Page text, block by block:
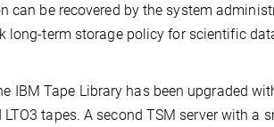
be recovered by the system
long-term storage policy for scientific
IBM Tape Library has been upgraded
tapes. A second TSM server with a